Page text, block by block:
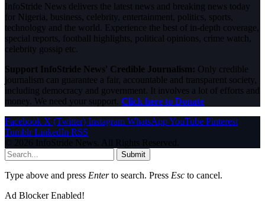
InfoStride News delivers the latest news and breaking news today
for Nigeria, business, celebrity, entertainment, politics, sports,
technology and the world. Experience the best of in-depth coverage,
special reports, football highlights, political opinions, crime watch,
celebrity gossip etc.
Support InfoStride News' Credible Journalism: Only credible
journalism can guarantee a fair, accountable and transparent society,
including democracy and government. It involves a lot of efforts and
money. We need your support. Click here to Donate
Facebook X (Twitter) Instagram WhatsAppYouTube Pinterest
Tumblr LinkedIn RSS
© 2026 InfoStride News. All Rights Reserved.
Submit
Type above and press Enterto search. Press Esc to cancel.
Ad Blocker Enabled!